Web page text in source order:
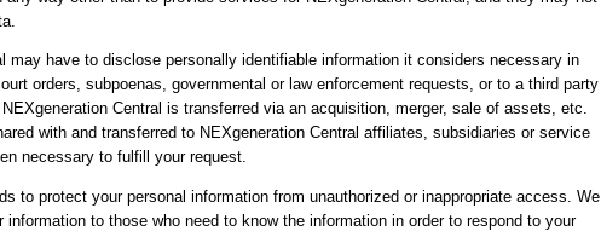
may have to disclose personally identifiable information it considers necessary in
orders, subpoenas, governmental or law enforcement requests, or to a third party
Central is transferred via an acquisition, merger, sale of assets, etc.
with and transferred to NEXgeneration Central affiliates, subsidiaries or service
necessary to fulfill your request.
to protect your personal information from unauthorized or inappropriate access. We
to those who need to know the information in order to respond to your